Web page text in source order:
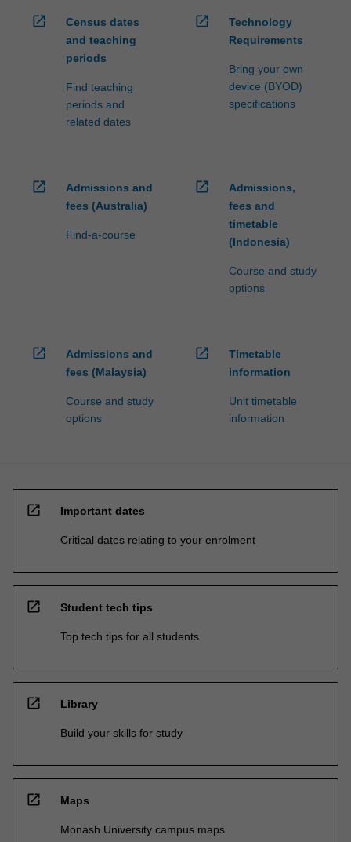
open_in_new
Census dates
and teaching
periods
Find teaching
periods and
related dates
open_in_new
Technology
Requirements
Bring your own
device (BYOD)
specifications
open_in_new
Admissions and
fees (Australia)
Find-a-course
open_in_new
Admissions,
fees and
timetable
(Indonesia)
Course and study
options
open_in_new
Admissions and
fees (Malaysia)
Course and study
options
open_in_new
Timetable
information
Unit timetable
information
open_in_new Important dates
Critical dates relating to your enrolment
open_in_new Student tech tips
Top tech tips for all students
open_in_new Library
Build your skills for study
open_in_new Maps
Monash University campus maps